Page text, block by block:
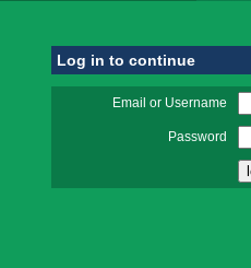
Log in to continue
Email or Username
Password